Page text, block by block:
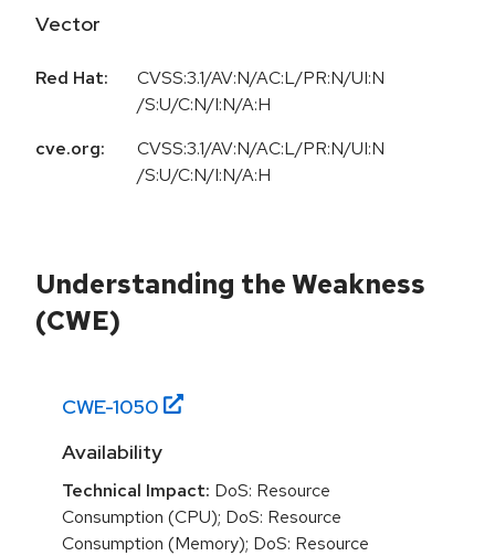
Vector
Red Hat:
CVSS:3.1/AV:N/AC:L/PR:N/UI:N
/S:U/C:N/I:N/A:H
cve.org:
CVSS:3.1/AV:N/AC:L/PR:N/UI:N
/S:U/C:N/I:N/A:H
Understanding the Weakness
(CWE)
CWE-1050
Availability
Technical Impact: DoS: Resource
Consumption (CPU); DoS: Resource
Consumption (Memory); DoS: Resource